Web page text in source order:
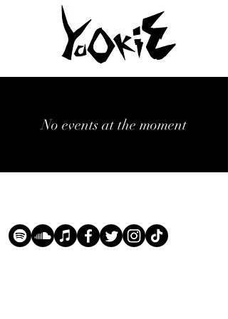
No events at the moment